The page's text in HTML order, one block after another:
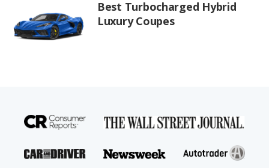
Best Turbocharged Hybrid
Luxury Coupes